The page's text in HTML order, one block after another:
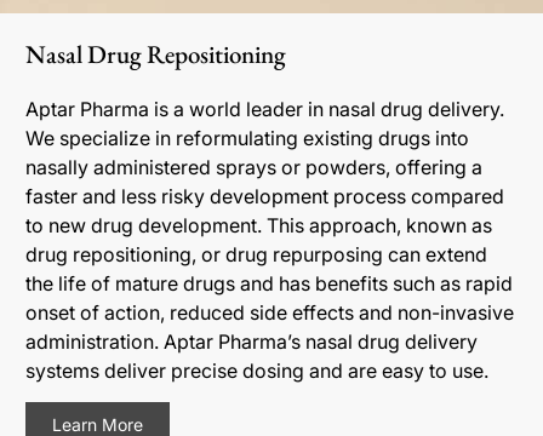
Nasal Drug Repositioning
Aptar Pharma is a world leader in nasal drug delivery.
We specialize in reformulating existing drugs into
nasally administered sprays or powders, offering a
faster and less risky development process compared
to new drug development. This approach, known as
drug repositioning, or drug repurposing can extend
the life of mature drugs and has benefits such as rapid
onset of action, reduced side effects and non-invasive
administration. Aptar Pharma’s nasal drug delivery
systems deliver precise dosing and are easy to use.
Learn More